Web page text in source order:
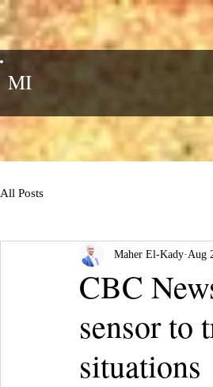
MI
All Posts
CBC
sensor to
situations
Maher El-Kady Aug